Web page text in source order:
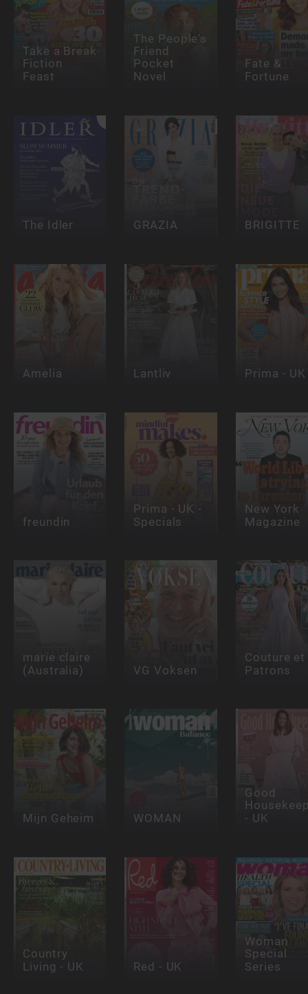
Take a Break
Fiction
Feast
The People's
Friend
Pocket
Novel
Fate &
Fortune
The Idler GRAZIA BRIGITTE
Amelia Lantliv Prima - UK
freundin
Prima - UK -
Specials
New York
Magazine
marie claire
(Australia) VG Voksen
Couture et
Patrons
Mijn Geheim WOMAN
Good
- UK
Country
Living - UK Red - UK
Woman
Special
Series